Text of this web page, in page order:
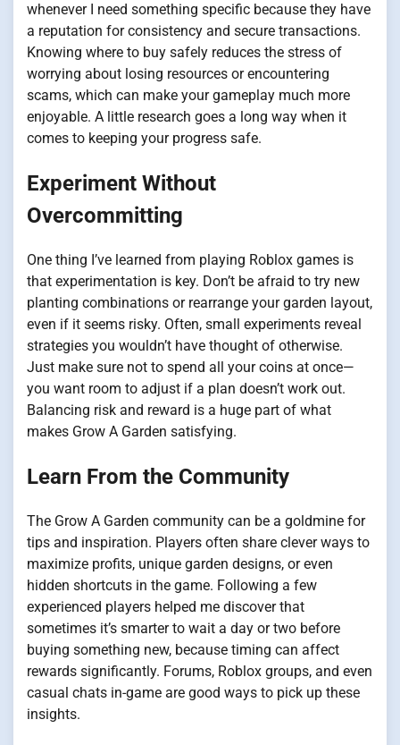
whenever I need something specific because they have
a reputation for consistency and secure transactions.
Knowing where to buy safely reduces the stress of
worrying about losing resources or encountering
scams, which can make your gameplay much more
enjoyable. A little research goes a long way when it
comes to keeping your progress safe.
Experiment Without
Overcommitting
One thing I’ve learned from playing Roblox games is
that experimentation is key. Don’t be afraid to try new
planting combinations or rearrange your garden layout,
even if it seems risky. Often, small experiments reveal
strategies you wouldn’t have thought of otherwise.
Just make sure not to spend all your coins at once—
you want room to adjust if a plan doesn’t work out.
Balancing risk and reward is a huge part of what
makes Grow A Garden satisfying.
Learn From the Community
The Grow A Garden community can be a goldmine for
tips and inspiration. Players often share clever ways to
maximize profits, unique garden designs, or even
hidden shortcuts in the game. Following a few
experienced players helped me discover that
sometimes it’s smarter to wait a day or two before
buying something new, because timing can affect
rewards significantly. Forums, Roblox groups, and even
casual chats in-game are good ways to pick up these
insights.